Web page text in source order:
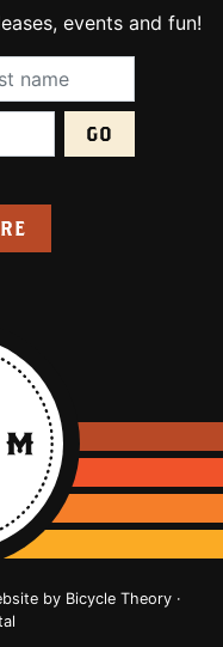
events and fun!
Last Name
(required):
by Bicycle Theory ·